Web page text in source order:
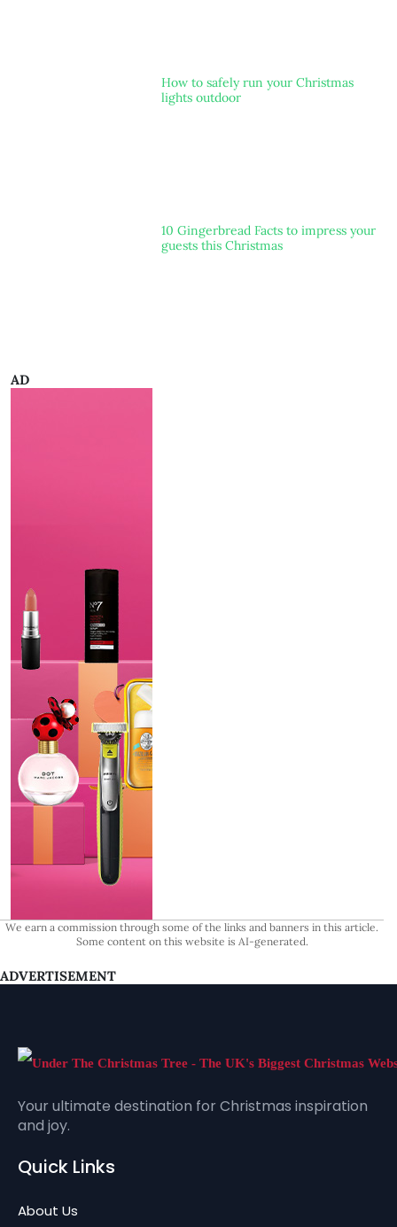
How to safely run your Christmas
lights outdoor
10 Gingerbread Facts to impress your
guests this Christmas
AD
We earn a commission through some of the links and banners in this article.
Some content on this website is AI-generated.
ADVERTISEMENT
Your ultimate destination for Christmas inspiration
and joy.
Quick Links
About Us